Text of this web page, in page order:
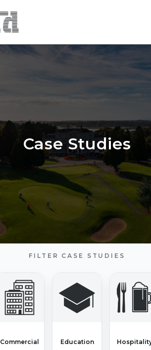
Case Studies
FILTER CASE STUDIES
Commercial Education